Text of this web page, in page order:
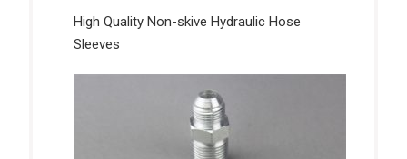
High Quality Non-skive Hydraulic Hose
Sleeves